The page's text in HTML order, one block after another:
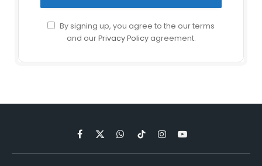
By signing up, you agree to the our terms
and ourPrivacy Policyagreement.
Facebook
X
(Twitter)
WhatsApp
TikTokInstagramYouTube